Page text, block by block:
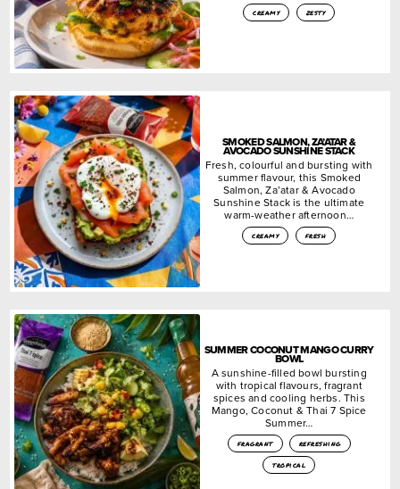
creamy zesty
SMOKED SALMON, ZA’ATAR &
AVOCADO SUNSHINE STACK
Fresh, colourful and bursting with
summer flavour, this Smoked
Salmon, Za’atar & Avocado
Sunshine Stack is the ultimate
warm-weather afternoon…
creamy fresh
SUMMER COCONUT MANGO CURRY
BOWL
A sunshine-filled bowl bursting
with tropical flavours, fragrant
spices and cooling herbs. This
Mango, Coconut & Thai 7 Spice
Summer…
fragrant
refreshing
tropical